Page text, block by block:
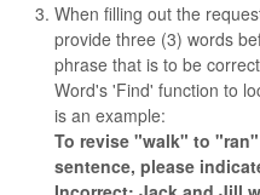
When filling out the
provide three (3) words
phrase that is to be
Word's 'Find' function to
is an example:
To revise "walk" to
sentence, please